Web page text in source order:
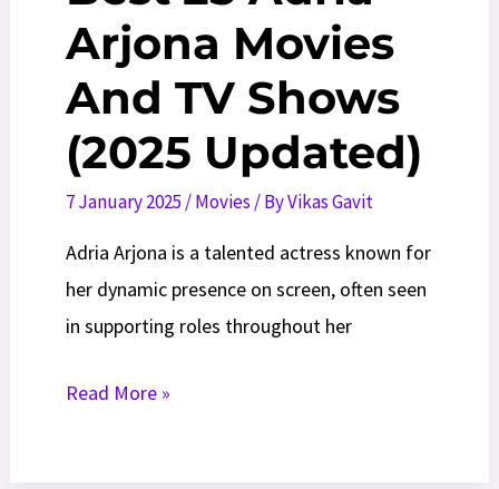
Arjona Movies
And TV Shows
(2025 Updated)
7 January 2025 /Movies / ByVikas Gavit
Adria Arjona is a talented actress known for
her dynamic presence on screen, often seen
in supporting roles throughout her
Best
Read More »